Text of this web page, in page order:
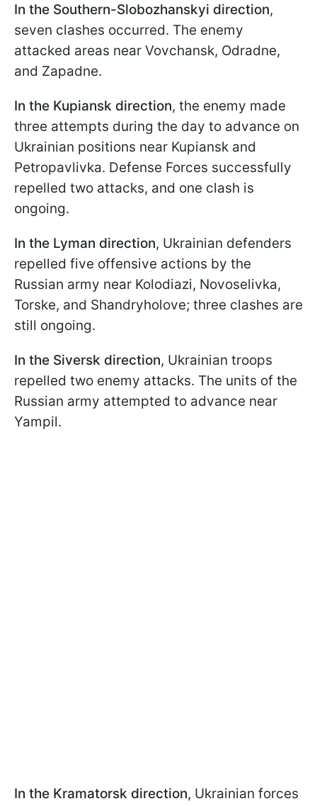
In the Southern-Slobozhanskyi direction,
seven clashes occurred. The enemy
attacked areas near Vovchansk, Odradne,
and Zapadne.
In the Kupiansk direction, the enemy made
three attempts during the day to advance on
Ukrainian positions near Kupiansk and
Petropavlivka. Defense Forces successfully
repelled two attacks, and one clash is
ongoing.
In the Lyman direction, Ukrainian defenders
repelled five offensive actions by the
Russian army near Kolodiazi, Novoselivka,
Torske, and Shandryholove; three clashes are
still ongoing.
In the Siversk direction, Ukrainian troops
repelled two enemy attacks. The units of the
Russian army attempted to advance near
Yampil.
In the Kramatorsk direction, Ukrainian forces